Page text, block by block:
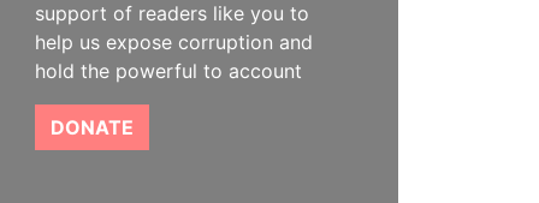
support of readers like you to
help us expose corruption and
hold the powerful to account
DONATE